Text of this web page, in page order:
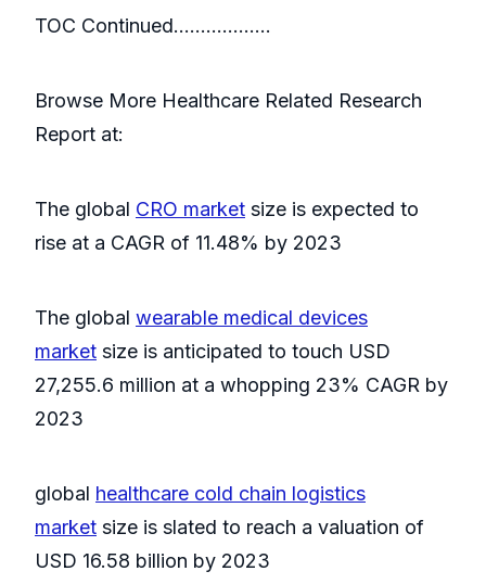
TOC Continued………………
Browse More Healthcare Related Research
Report at:
The global CRO market size is expected to
rise at a CAGR of 11.48% by 2023
The global wearable medical devices
market size is anticipated to touch USD
27,255.6 million at a whopping 23% CAGR by
2023
global healthcare cold chain logistics
market size is slated to reach a valuation of
USD 16.58 billion by 2023